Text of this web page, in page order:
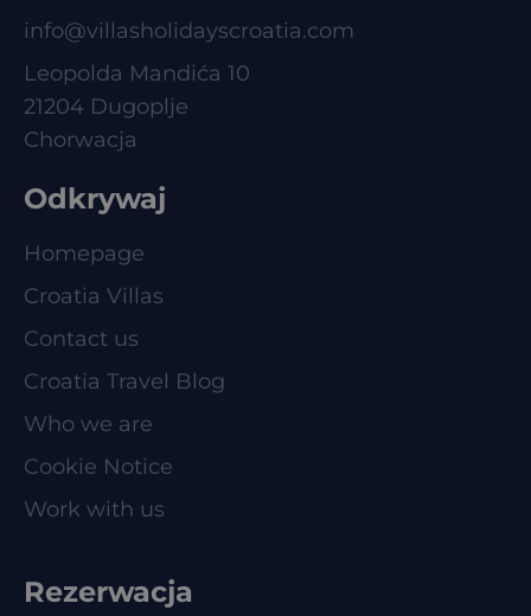
info@villasholidayscroatia.com
Leopolda Mandića 10
21204 Dugoplje
Chorwacja
Odkrywaj
Homepage
Croatia Villas
Contact us
Croatia Travel Blog
Who we are
Cookie Notice
Work with us
Rezerwacja